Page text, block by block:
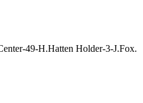
49-H.Hatten Holder-3-J.Fox.